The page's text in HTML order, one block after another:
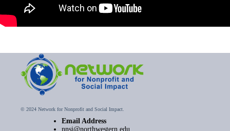
© 2024 Network for Nonprofit and Social Impact.
Email Address
nnsi@northwestern.edu